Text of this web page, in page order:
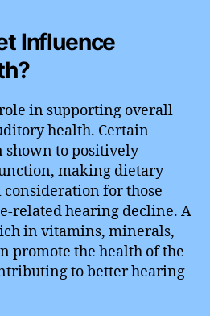
Influence
in supporting overall
health. Certain
shown to positively
making dietary
consideration for those
related hearing decline. A
in vitamins, minerals,
promote the health of the
to better hearing